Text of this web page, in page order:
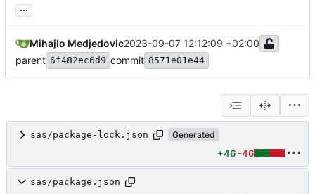
...
Mihajlo Medjedovic2023-09-07 12:12:09 +02:00
parent 6f482ec6d9 commit 8571e01e44
sas/package-lock.json Generated
+46 -46
sas/package.json